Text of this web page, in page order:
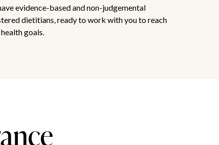
evidence-based and non-judgemental
dietitians, ready to work with you to reach
goals.